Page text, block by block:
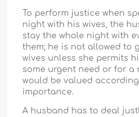
To perform justice when
night with his wives, the
stay the whole night with
them; he is not allowed to
wives unless she permits
some urgent need or for a
would be valued
importance.
A husband has to deal